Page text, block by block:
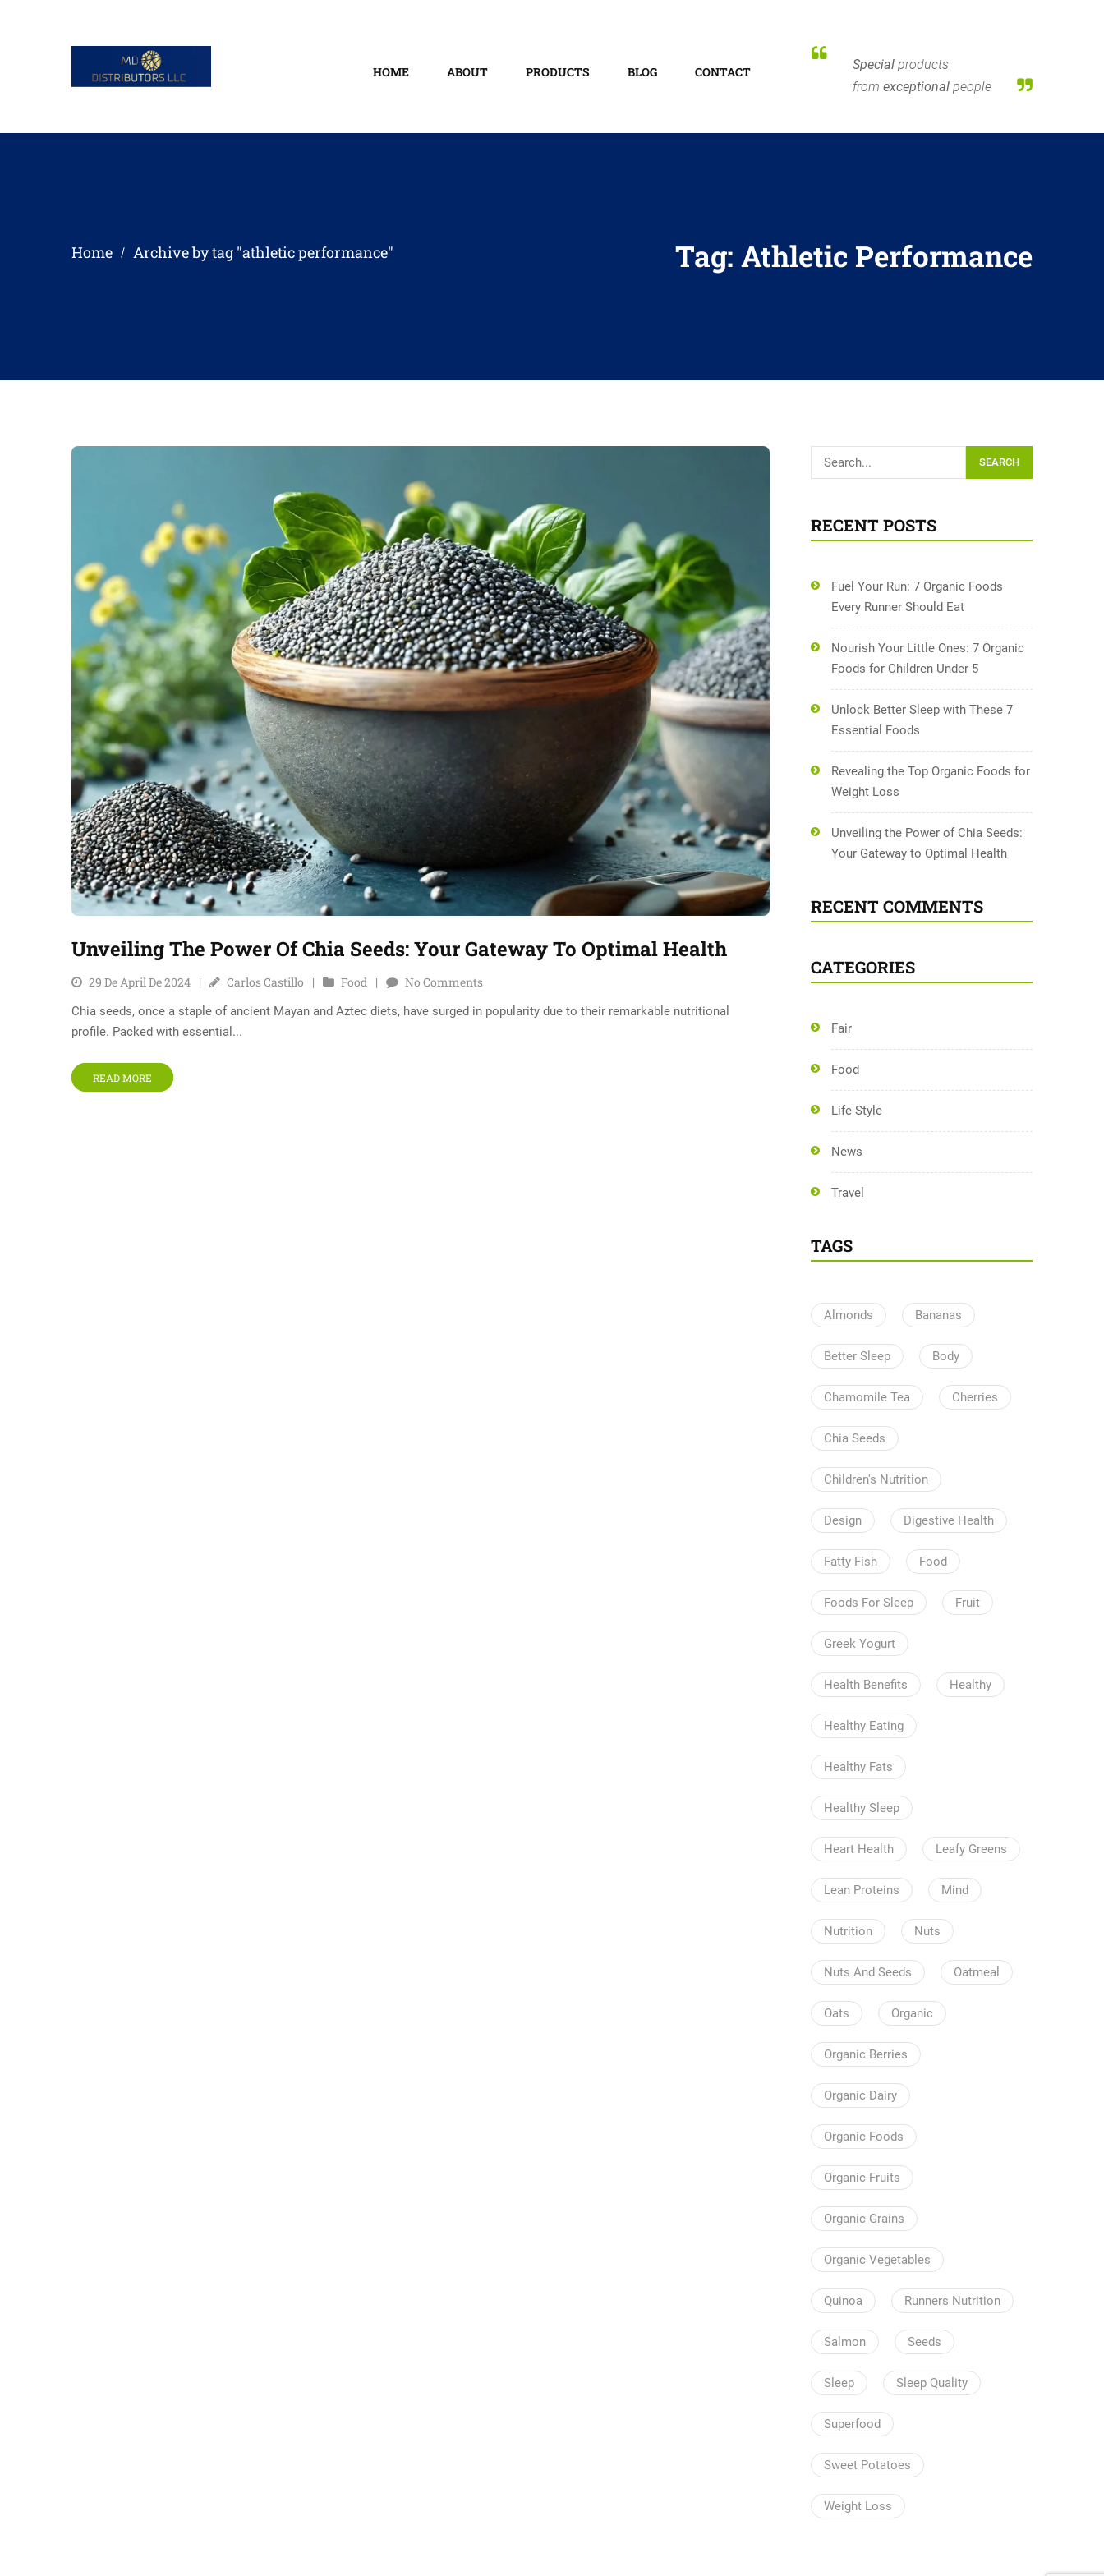
HOME ABOUT PRODUCTS BLOG CONTACT Special products
from exceptional people
Tag: Athletic Performance
Home Archive by tag "athletic performance"
Unveiling The Power Of Chia Seeds: Your Gateway To Optimal Health
29 De April De 2024 Carlos Castillo Food No Comments
Chia seeds, once a staple of ancient Mayan and Aztec diets, have surged in popularity due to their remarkable nutritional
profile. Packed with essential...
READ MORE
SEARCH
RECENT POSTS
Fuel Your Run: 7 Organic Foods
Every Runner Should Eat
Nourish Your Little Ones: 7 Organic
Foods for Children Under 5
Unlock Better Sleep with These 7
Essential Foods
Revealing the Top Organic Foods for
Weight Loss
Unveiling the Power of Chia Seeds:
Your Gateway to Optimal Health
RECENT COMMENTS
CATEGORIES
Fair
Food
Life Style
News
Travel
TAGS
Almonds Bananas
Better Sleep Body
Chamomile Tea Cherries
Chia Seeds
Children's Nutrition
Design Digestive Health
Fatty Fish Food
Foods For Sleep Fruit
Greek Yogurt
Health Benefits Healthy
Healthy Eating
Healthy Fats
Healthy Sleep
Heart Health Leafy Greens
Lean Proteins Mind
Nutrition Nuts
Nuts And Seeds Oatmeal
Oats Organic
Organic Berries
Organic Dairy
Organic Foods
Organic Fruits
Organic Grains
Organic Vegetables
Quinoa Runners Nutrition
Salmon Seeds
Sleep Sleep Quality
Superfood
Sweet Potatoes
Weight Loss